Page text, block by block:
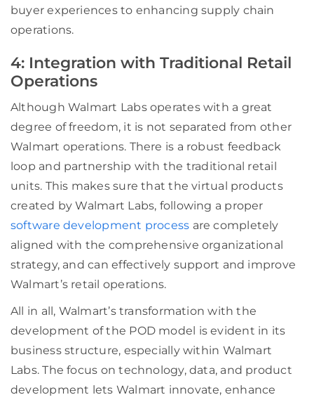
buyer experiences to enhancing supply chain
operations.
4: Integration with Traditional Retail
Operations
Although Walmart Labs operates with a great
degree of freedom, it is not separated from other
Walmart operations. There is a robust feedback
loop and partnership with the traditional retail
units. This makes sure that the virtual products
created by Walmart Labs, following a proper
software development process are completely
aligned with the comprehensive organizational
strategy, and can effectively support and improve
Walmart’s retail operations.
All in all, Walmart’s transformation with the
development of the POD model is evident in its
business structure, especially within Walmart
Labs. The focus on technology, data, and product
development lets Walmart innovate, enhance